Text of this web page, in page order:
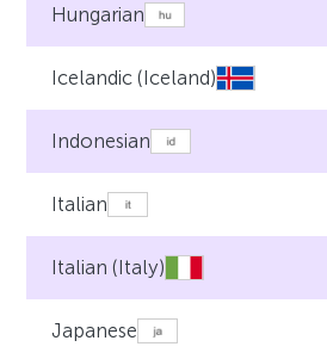
Hungarian
Icelandic (Iceland)
Indonesian
Italian
Italian (Italy)
Japanese